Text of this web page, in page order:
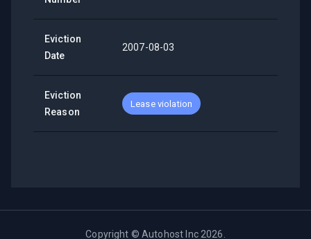
Eviction
Date
2007-08-03
Eviction
Reason
Lease violation
Copyright ©Autohost Inc 2026